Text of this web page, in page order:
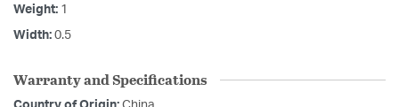
Weight: 1
Width: 0.5
Warranty and Specifications